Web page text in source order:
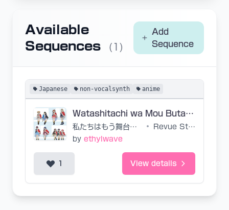
Available
Sequences
(1)
Add
Sequence
Japanese non-vocalsynth anime
Watashitachi wa Mou Butai no Ue
私たちはもう舞台の上 •
Revue Starlight
by ethylwave
1 View details